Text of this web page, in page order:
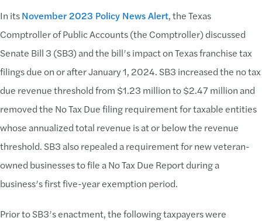
In itsNovember 2023 Policy News Alert, the Texas
Comptroller of Public Accounts (the Comptroller) discussed
Senate Bill 3 (SB3) and the bill’s impact on Texas franchise tax
filings due on or after January 1, 2024. SB3 increased the no tax
due revenue threshold from $1.23 million to $2.47 million and
removed the No Tax Due filing requirement for taxable entities
whose annualized total revenue is at or below the revenue
threshold. SB3 also repealed a requirement for new veteran-
owned businesses to file a No Tax Due Report during a
business’s first five-year exemption period.
Prior to SB3’s enactment, the following taxpayers were